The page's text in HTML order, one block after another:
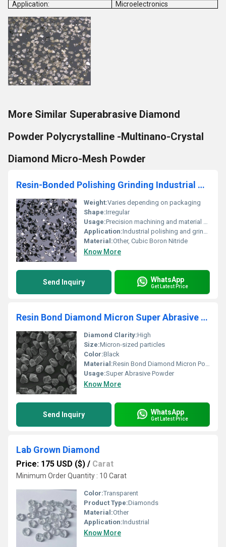
Application:
Microelectronics
More Similar Superabrasive Diamond
Powder Polycrystalline -Multinano-Crystal
Diamond Micro-Mesh Powder
Resin-Bonded Polishing Grinding Industrial Cubic Boron Nitride Powder
Weight:Varies depending on packaging
Shape:Irregular
Usage:Precision machining and material processing
Application:Industrial polishing and grinding
Material:Other, Cubic Boron Nitride
Know More
Send Inquiry WhatsApp
Get Latest Price
Resin Bond Diamond Micron Super Abrasive Powder For Polishing And Lapping Of Glass Ceramics
Diamond Clarity:High
Size:Micron-sized particles
Color:Black
Material:Resin Bond Diamond Micron Powder, Other
Usage:Super Abrasive Powder
Know More
Send Inquiry WhatsApp
Get Latest Price
Lab Grown Diamond
Price: 175 USD ($) / Carat
Minimum Order Quantity : 10 Carat
Color:Transparent
Product Type:Diamonds
Material:Other
Application:Industrial
Know More